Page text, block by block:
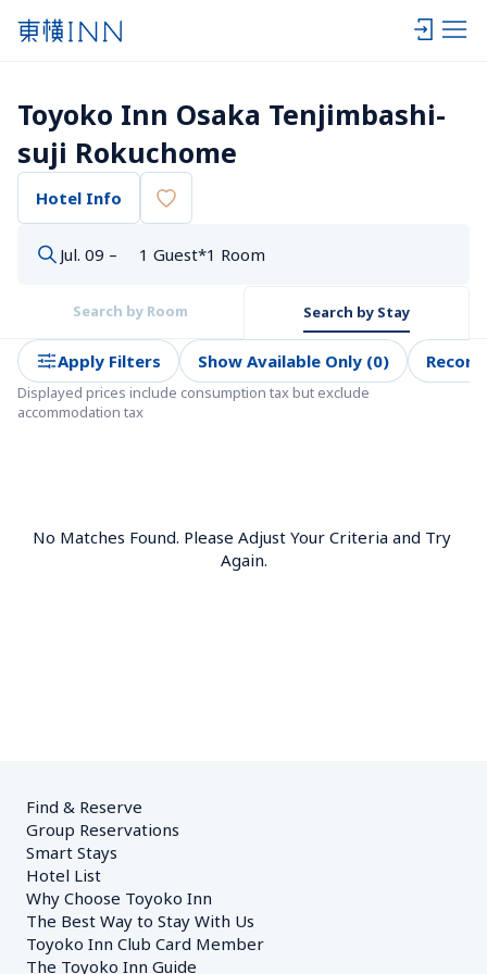
Toyoko Inn Osaka Tenjimbashi-
suji Rokuchome
Hotel Info
Jul. 09 – 1 Guest*1 Room
Search by Room Search by Stay
Apply Filters Show Available Only (0)
Displayed prices include consumption tax but exclude
accommodation tax
No Matches Found. Please Adjust Your Criteria and Try
Again.
Find & Reserve
Group Reservations
Smart Stays
Hotel List
Why Choose Toyoko Inn
The Best Way to Stay With Us
Toyoko Inn Club Card Member
The Toyoko Inn Guide